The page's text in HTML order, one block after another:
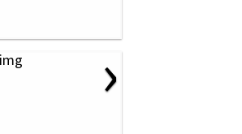
›